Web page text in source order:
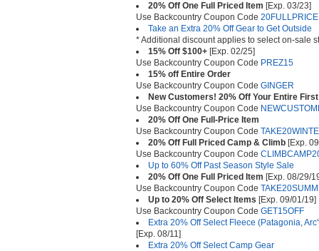
20% Off One Full Priced Item [Exp. 03/23]
Use Backcountry Coupon Code 20FULLPRICE
Take an Extra 20% Off Gear to Get Outside
* Additional discount applies to select on-sale
15% Off $100+ [Exp. 02/25]
Use Backcountry Coupon Code PREZ15
15% off Entire Order
Use Backcountry Coupon Code GINGER
New Customers! 20% Off Your Entire
Use Backcountry Coupon Code
20% Off One Full-Price Item
Use Backcountry Coupon Code
20% Off Full Priced Camp & Climb [Exp.
Use Backcountry Coupon Code
Up to 60% Off Past Season Style Sale
20% Off One Full Priced Item [Exp. 08/29/
Use Backcountry Coupon Code
Up to 20% Off Select Items [Exp. 09/01/19]
Use Backcountry Coupon Code GET15OFF
Extra 20% Off Select Fleece (Patagonia,
[Exp. 08/11]
Extra 20% Off Select Camp Gear